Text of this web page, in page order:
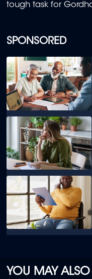
SPONSORED
tough task for
YOU MAY ALSO